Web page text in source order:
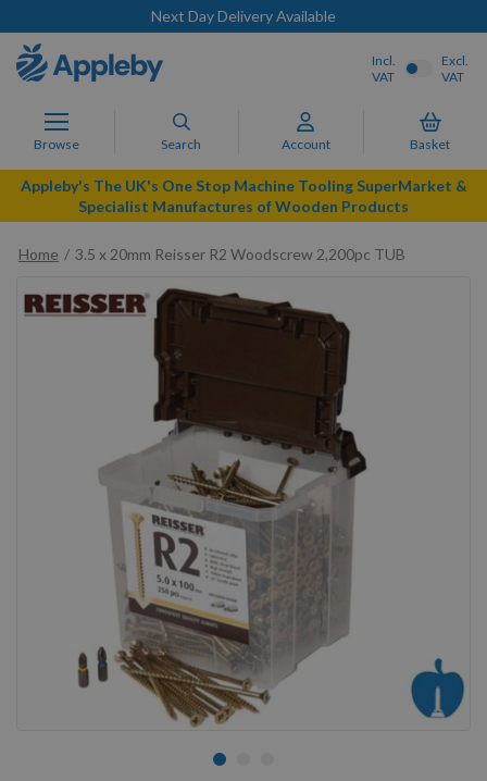
Next Day Delivery Available
Browse Search Account Basket
Incl.
VAT
Excl.
VAT
Appleby's The UK's One Stop Machine Tooling SuperMarket &
Specialist Manufactures of Wooden Products
Home
3.5 x 20mm Reisser R2 Woodscrew 2,200pc TUB